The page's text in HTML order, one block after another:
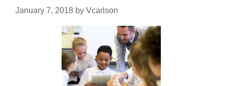
January 7, 2018 by Vcarlson